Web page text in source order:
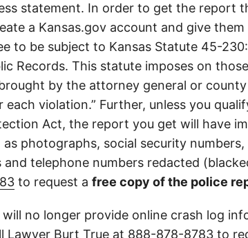
statement. In order to get the report
a Kansas.gov account and give
to be subject to Kansas Statute 45-
Records. This statute imposes on
by the attorney general or
violation.” Further, unless you
Act, the report you get will have
photographs, social security
and telephone numbers redacted
to request a free copy of the police
no longer provide online crash log
Lawyer Burt True at 888-878-8783 to